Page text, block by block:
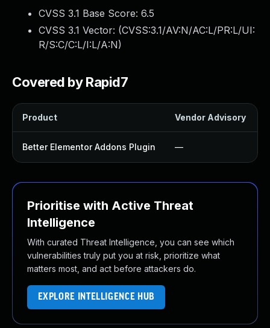
CVSS 3.1 Base Score: 6.5
CVSS 3.1 Vector: (CVSS:3.1/AV:N/AC:L/PR:L/UI:
R/S:C/C:L/I:L/A:N)
Covered by Rapid7
Product Vendor Advisory
Better Elementor Addons Plugin —
Prioritise with Active Threat
Intelligence
With curated Threat Intelligence, you can see which
vulnerabilities truly put you at risk, prioritize what
matters most, and act before attackers do.
EXPLORE INTELLIGENCE HUB